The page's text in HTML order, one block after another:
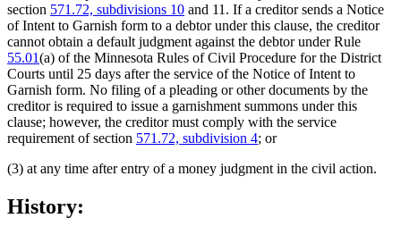
section 571.72, subdivisions 10 and 11. If a creditor sends a Notice
of Intent to Garnish form to a debtor under this clause, the creditor
cannot obtain a default judgment against the debtor under Rule
55.01(a) of the Minnesota Rules of Civil Procedure for the District
Courts until 25 days after the service of the Notice of Intent to
Garnish form. No filing of a pleading or other documents by the
creditor is required to issue a garnishment summons under this
clause; however, the creditor must comply with the service
requirement of section 571.72, subdivision 4; or
(3) at any time after entry of a money judgment in the civil action.
History: